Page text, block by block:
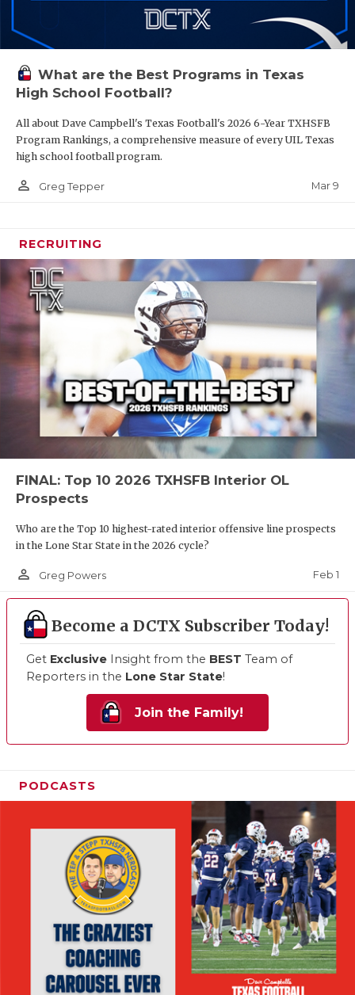
What are the Best Programs in Texas
High School Football?
All about Dave Campbell's Texas Football's 2026 6-Year TXHSFB
Program Rankings, a comprehensive measure of every UIL Texas
high school football program.
person_outline Greg Tepper Mar 9
RECRUITING
FINAL: Top 10 2026 TXHSFB Interior OL
Prospects
Who are the Top 10 highest-rated interior offensive line prospects
in the Lone Star State in the 2026 cycle?
person_outline Greg Powers Feb 1
Become a DCTX Subscriber Today!
Get Exclusive Insight from the BEST Team of
Reporters in the Lone Star State!
Join the Family!
PODCASTS